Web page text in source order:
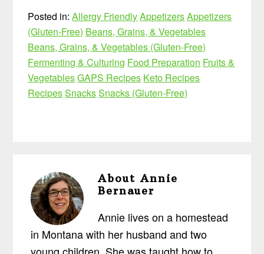
Posted in:Allergy FriendlyAppetizersAppetizers
(Gluten-Free) Beans, Grains, & Vegetables
Beans, Grains, & Vegetables (Gluten-Free)
Fermenting & Culturing Food Preparation Fruits &
VegetablesGAPS Recipes Keto Recipes
RecipesSnacksSnacks (Gluten-Free)
AboutAnnie
Bernauer
Annie lives on a homestead
in Montana with her husband and two
young children. She was taught how to